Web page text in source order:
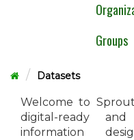
Groups
Datasets
Welcome to
digital-ready and
information